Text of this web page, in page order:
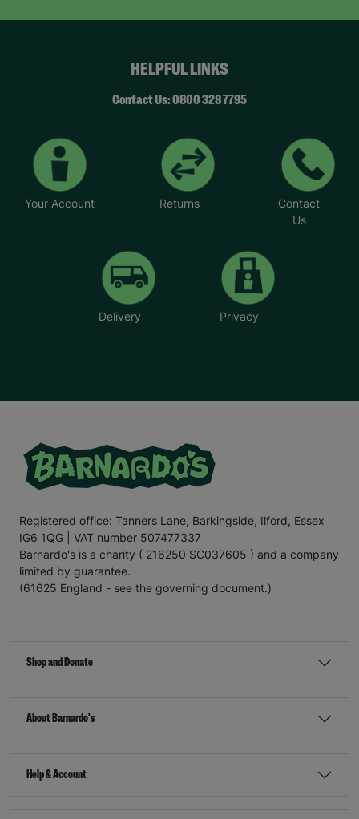
HELPFUL LINKS
Contact Us: 0800 328 7795
Your Account Returns
Contact
Us
Delivery Privacy
Registered office: Tanners Lane, Barkingside, Ilford, Essex
IG6 1QG | VAT number 507477337
Barnardo's is a charity ( 216250 SC037605 ) and a company
limited by guarantee.
(61625 England - see the governing document.)
Shop and Donate
About Barnardo's
Help & Account